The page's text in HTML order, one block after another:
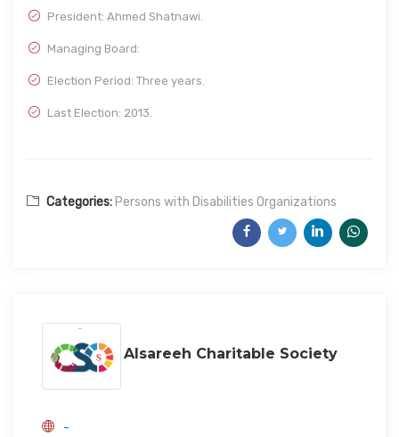
President: Ahmed Shatnawi.
Managing Board:
Election Period: Three years.
Last Election: 2013.
Categories: Persons with Disabilities Organizations
Alsareeh Charitable Society
-